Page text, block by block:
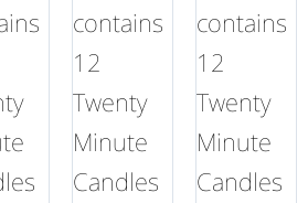
contains
12
Twenty
Minute
Candles
contains
12
Twenty
Minute
Candles